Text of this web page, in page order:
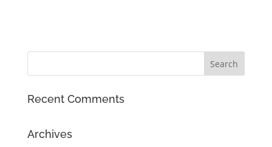
Recent Comments
Archives